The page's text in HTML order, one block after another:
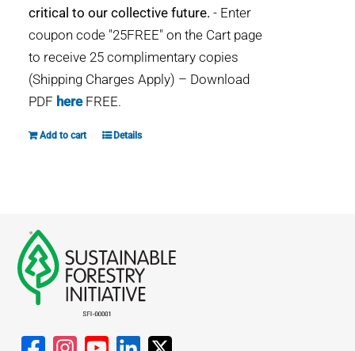
BUY SFI
SFI CERTIFICATES
SFI LABELS
English
critical to our collective future. - Enter
coupon code "25FREE" on the Cart page
to receive 25 complimentary copies
(Shipping Charges Apply) – Download
PDF hereFREE.
Add to cart Details